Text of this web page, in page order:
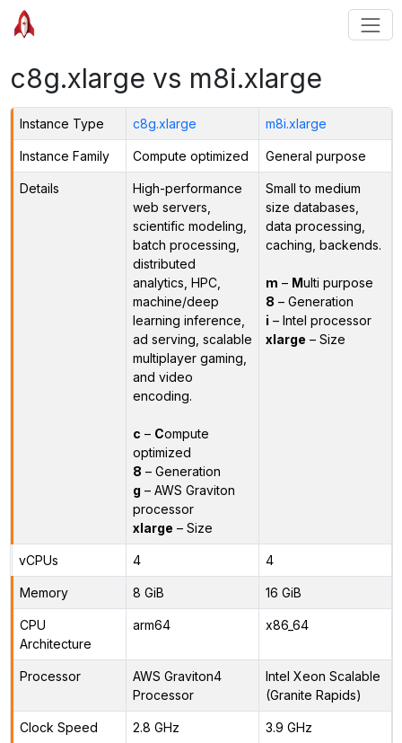
c8g.xlarge vs m8i.xlarge
Instance Type c8g.xlarge m8i.xlarge
Instance Family Compute optimized General purpose
Details
High-performance
web servers,
scientific modeling,
batch processing,
distributed
analytics, HPC,
machine/deep
learning inference,
ad serving, scalable
multiplayer gaming,
and video
encoding.
c – Compute
optimized
8 – Generation
g – AWS Graviton
processor
xlarge – Size
Small to medium
size databases,
data processing,
caching, backends.
m – Multi purpose
8 – Generation
i – Intel processor
xlarge – Size
vCPUs 4 4
Memory 8 GiB 16 GiB
CPU
Architecture
arm64 x86_64
Processor
AWS Graviton4
Processor
Intel Xeon Scalable
(Granite Rapids)
Clock Speed 2.8 GHz 3.9 GHz